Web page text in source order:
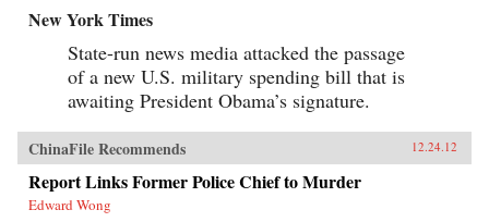
New York Times
State-run news media attacked the passage
of a new U.S. military spending bill that is
awaiting President Obama’s signature.
ChinaFile Recommends 12.24.12
Report Links Former Police Chief to Murder
Edward Wong